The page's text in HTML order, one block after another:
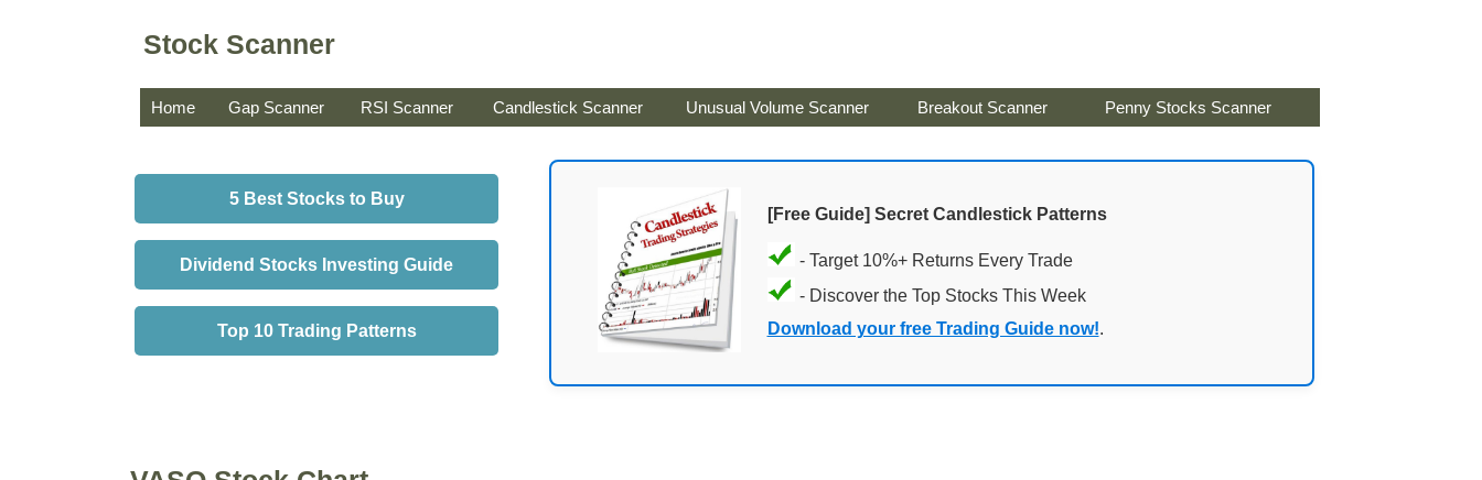
Stock Scanner
Home Gap Scanner RSI Scanner Candlestick Scanner Unusual Volume Scanner Breakout Scanner Penny Stocks Scanner
5 Best Stocks to Buy
Dividend Stocks Investing Guide
Top 10 Trading Patterns
[Free Guide] Secret Candlestick Patterns
- Target 10%+ Returns Every Trade
- Discover the Top Stocks This Week
Download your free Trading Guide now!.